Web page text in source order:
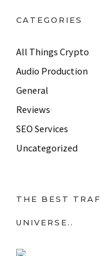
CATEGORIES
All Things Crypto
Audio Production
General
Reviews
SEO Services
Uncategorized
THE BEST
UNIVERSE..